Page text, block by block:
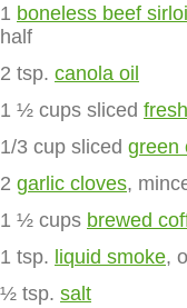
1 boneless beef
half
2 tsp. canola oil
1 ½ cups sliced
1/3 cup sliced green
2 garlic cloves,
1 ½ cups brewed
1 tsp. liquid smoke,
½ tsp. salt